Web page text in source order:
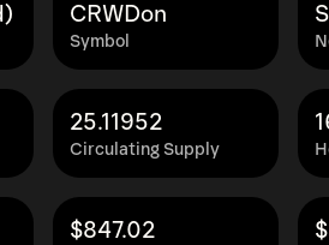
Symbol
CRWDon
Circulating Supply
25.11952
$847.02